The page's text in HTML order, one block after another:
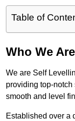
Table of
Who We Are
We are Self
providing top-
smooth and level
Established over a